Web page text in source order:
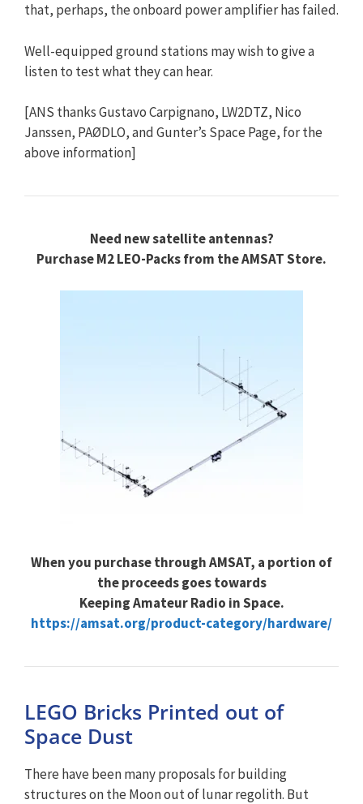
that, perhaps, the onboard power amplifier has failed.
Well-equipped ground stations may wish to give a
listen to test what they can hear.
[ANS thanks Gustavo Carpignano, LW2DTZ, Nico
Janssen, PAØDLO, and Gunter’s Space Page, for the
above information]
Need new satellite antennas?
Purchase M2 LEO-Packs from the AMSAT Store.
When you purchase through AMSAT, a portion of
the proceeds goes towards
Keeping Amateur Radio in Space.
https://amsat.org/product-category/hardware/
LEGO Bricks Printed out of
Space Dust
There have been many proposals for building
structures on the Moon out of lunar regolith. But